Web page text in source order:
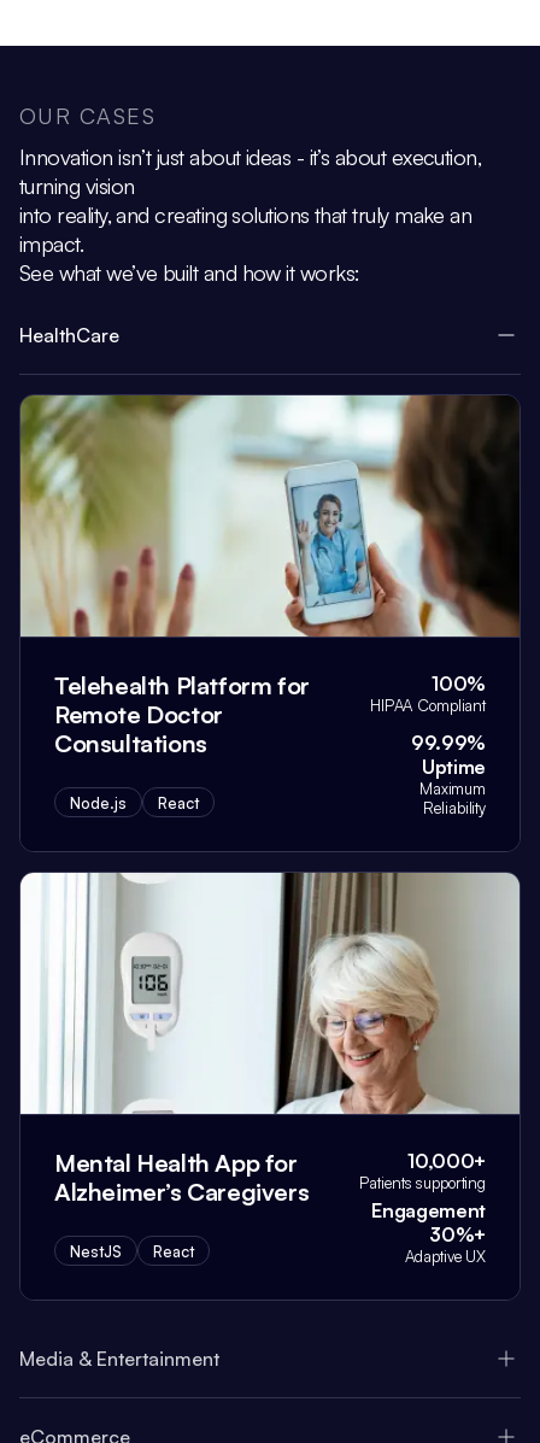
OUR CASES
Innovation isn’t just about ideas - it’s about execution,
turning vision
into reality, and creating solutions that truly make an
impact.
See what we’ve built and how it works:
HealthCare
Telehealth Platform for
Remote Doctor
Consultations
Node.js React
100%
HIPAA Compliant
99.99%
Uptime
Maximum
Reliability
Mental Health App for
Alzheimer’s Caregivers
NestJS React
10,000+
Patients supporting
Engagement
30%+
Adaptive UX
Media & Entertainment
eCommerce